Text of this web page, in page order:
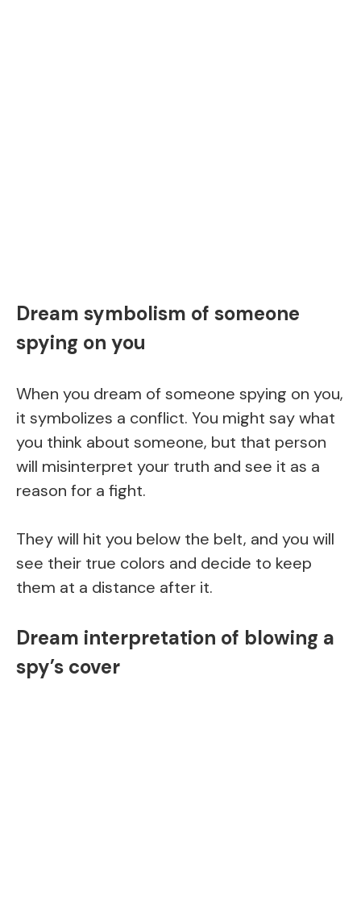
Dream symbolism of someone
spying on you
When you dream of someone spying on you,
it symbolizes a conflict. You might say what
you think about someone, but that person
will misinterpret your truth and see it as a
reason for a fight.
They will hit you below the belt, and you will
see their true colors and decide to keep
them at a distance after it.
Dream interpretation of blowing a
spy’s cover